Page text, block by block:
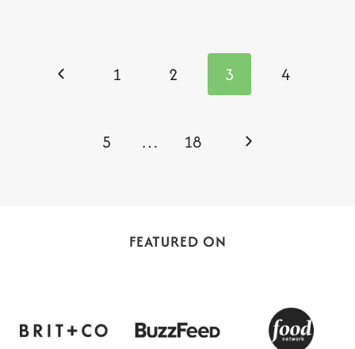
navigation
Previous
1 2 3 4
5 … 18
Next
FEATURED ON